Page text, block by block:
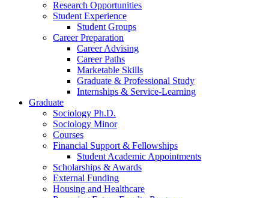
Research Opportunities
Student Experience
Student Groups
Career Preparation
Career Advising
Career Paths
Marketable Skills
Graduate & Professional Study
Internships & Service-Learning
Graduate
Sociology Ph.D.
Sociology Minor
Courses
Financial Support & Fellowships
Student Academic Appointments
Scholarships & Awards
External Funding
Housing and Healthcare